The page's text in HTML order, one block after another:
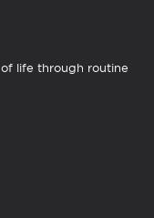
life through routine